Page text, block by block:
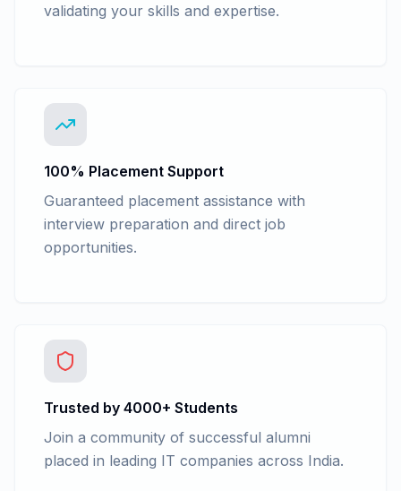
validating your skills and expertise.
100% Placement Support
Guaranteed placement assistance with
interview preparation and direct job
opportunities.
Trusted by 4000+ Students
Join a community of successful alumni
placed in leading IT companies across India.